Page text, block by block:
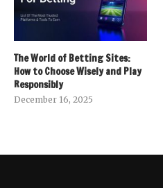
The World of Betting Sites:
How to Choose Wisely and Play
Responsibly
December 16, 2025